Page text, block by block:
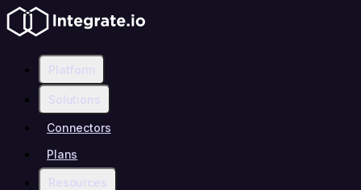
Platform
Solutions
Connectors
Plans
Resources